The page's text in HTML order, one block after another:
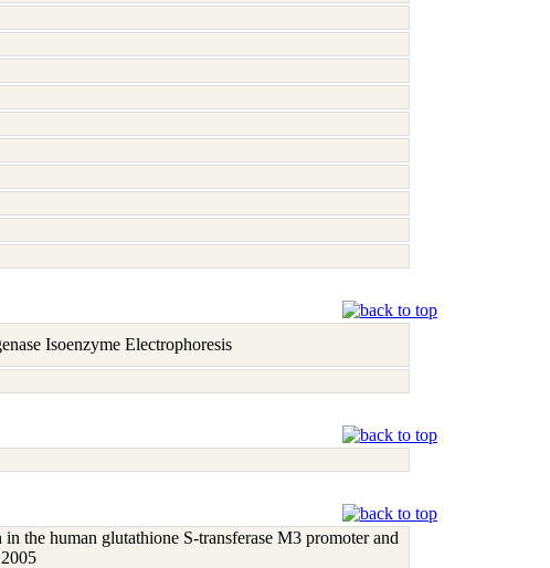
Isoenzyme Electrophoresis
the human glutathione S-transferase M3 promoter and